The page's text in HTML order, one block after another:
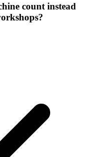
count instead